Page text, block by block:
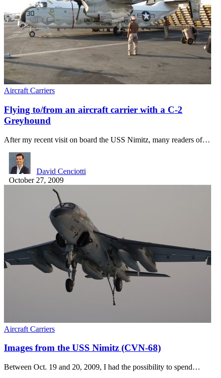
Aircraft Carriers
Flying to/from an aircraft carrier with a C-2
Greyhound
After my recent visit on board the USS Nimitz, many readers of…
David Cenciotti
October 27, 2009
Aircraft Carriers
Images from the USS Nimitz (CVN-68)
Between Oct. 19 and 20, 2009, I had the possibility to spend…